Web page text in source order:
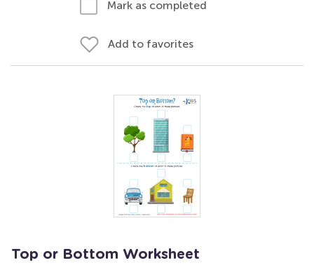
Mark as completed
Add to favorites
Top or Bottom Worksheet